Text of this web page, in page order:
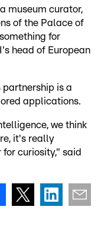
museum curator,
of the Palace of
for
head of European
partnership is a
applications.
we think
it's really
curiosity," said